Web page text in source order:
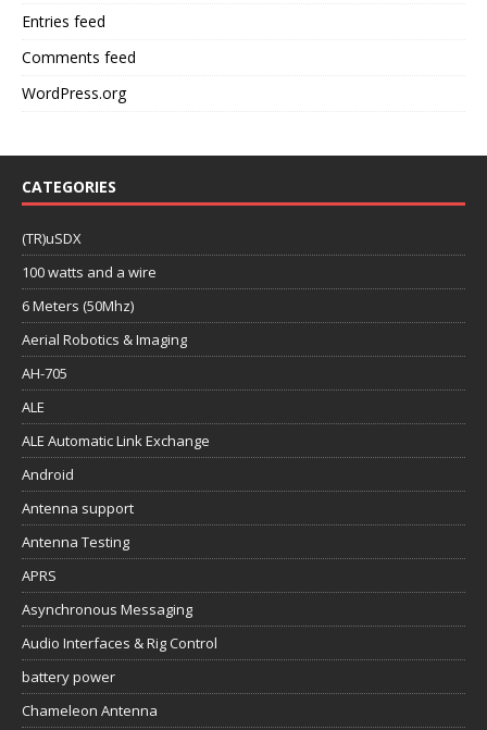
Entries feed
Comments feed
WordPress.org
CATEGORIES
(TR)uSDX
100 watts and a wire
6 Meters (50Mhz)
Aerial Robotics & Imaging
AH-705
ALE
ALE Automatic Link Exchange
Android
Antenna support
Antenna Testing
APRS
Asynchronous Messaging
Audio Interfaces & Rig Control
battery power
Chameleon Antenna